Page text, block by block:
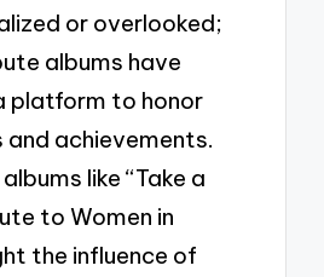
or overlooked;
albums have
platform to honor
and achievements.
like “Take a
to Women in
the influence of